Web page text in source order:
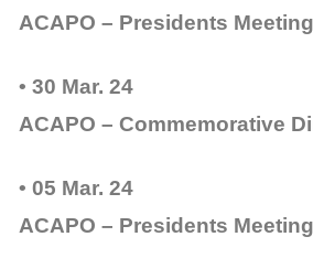
ACAPO – Presidents Meeting
• 30 Mar. 24
ACAPO – Commemorative
• 05 Mar. 24
ACAPO – Presidents Meeting